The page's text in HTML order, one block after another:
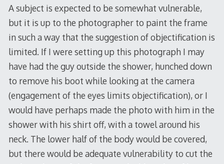
A subject is expected to be somewhat vulnerable,
but it is up to the photographer to paint the frame
in such a way that the suggestion of objectification is
limited. If I were setting up this photograph I may
have had the guy outside the shower, hunched down
to remove his boot while looking at the camera
(engagement of the eyes limits objectification), or I
would have perhaps made the photo with him in the
shower with his shirt off, with a towel around his
neck. The lower half of the body would be covered,
but there would be adequate vulnerability to cut the